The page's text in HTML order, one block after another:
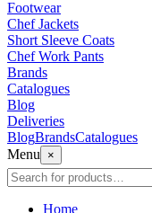
Footwear
Chef Jackets
Short Sleeve Coats
Chef Work Pants
Brands
Catalogues
Blog
Deliveries
BlogBrandsCatalogues
Menu
×
Home